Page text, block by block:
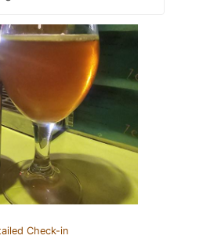
Check-in